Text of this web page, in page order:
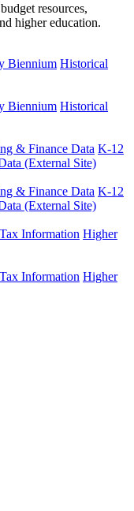
resources,
higher education.
Biennium Historical
Biennium Historical
& Finance Data K-12
(External Site)
& Finance Data K-12
(External Site)
Tax Information Higher
Tax Information Higher